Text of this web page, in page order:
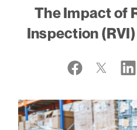
The Impact of
Inspection